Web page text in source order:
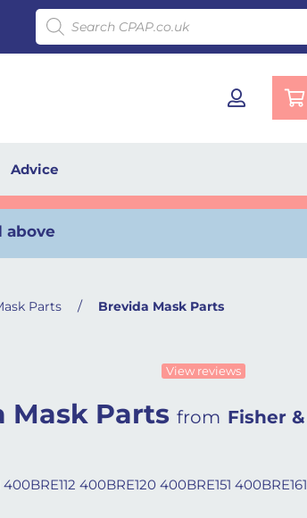
Products search
Advice
above
Parts / Brevida Mask Parts
View reviews
Mask Parts from Fisher &
400BRE112 400BRE120 400BRE151 400BRE161